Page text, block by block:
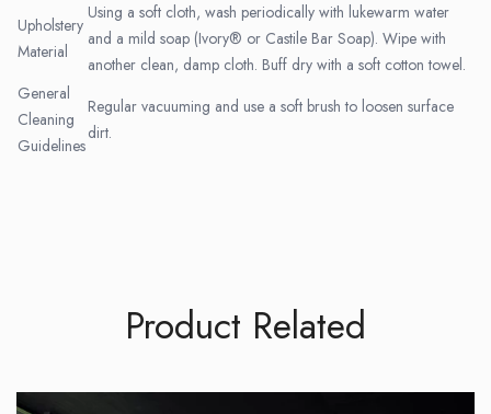
Upholstery
Material
Using a soft cloth, wash periodically with lukewarm water
and a mild soap (Ivory® or Castile Bar Soap). Wipe with
another clean, damp cloth. Buff dry with a soft cotton towel.
General
Cleaning
Guidelines
Regular vacuuming and use a soft brush to loosen surface
dirt.
Product Related